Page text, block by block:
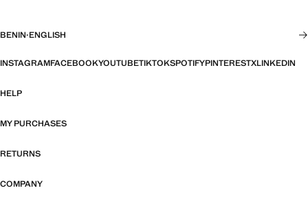
BENIN·ENGLISH
INSTAGRAMFACEBOOKYOUTUBETIKTOKSPOTIFYPINTERESTXLINKEDIN
HELP
MY PURCHASES
RETURNS
COMPANY